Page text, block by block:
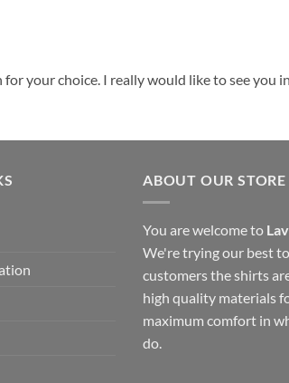
your choice. I really would like to see you
ABOUT OUR STORE
You are welcome to
We're trying our best
customers the shirts
high quality materials
maximum comfort in
do.